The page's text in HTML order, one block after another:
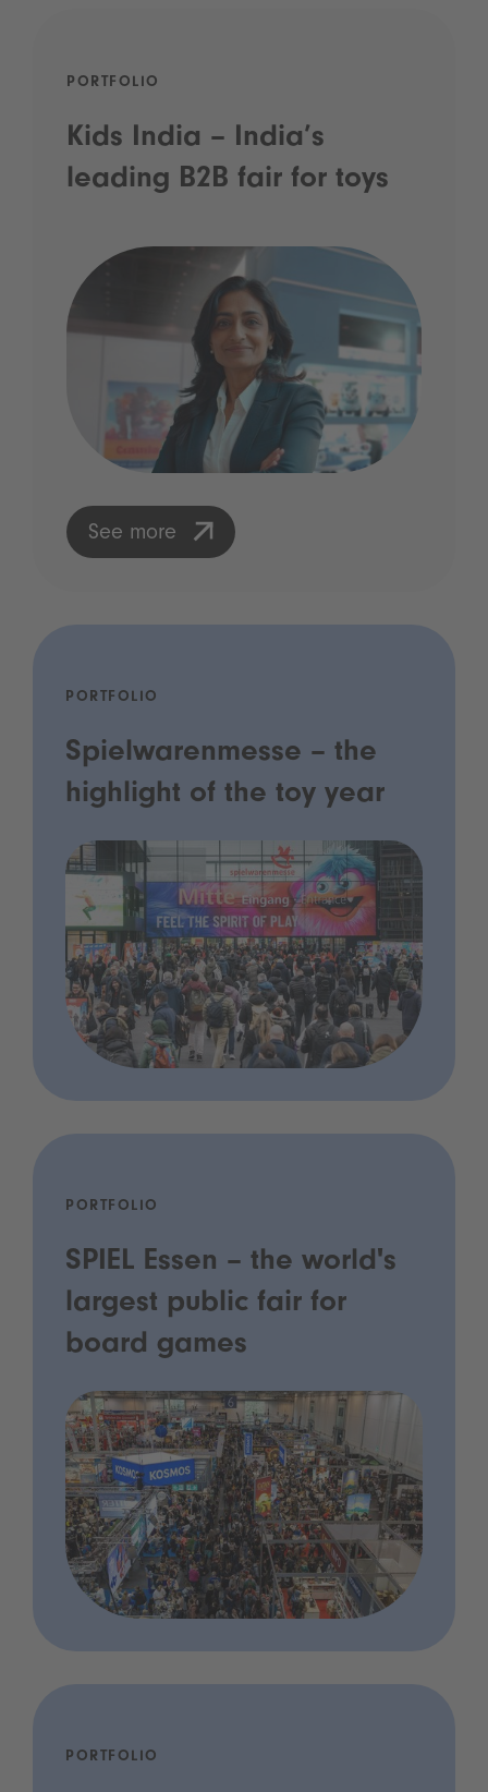
PORTFOLIO
Kids India – India’s
leading B2B fair for toys
See more
PORTFOLIO
Spielwarenmesse – the
highlight of the toy year
PORTFOLIO
SPIEL Essen – the world's
largest public fair for
board games
PORTFOLIO